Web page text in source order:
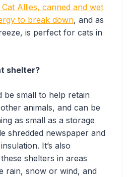
Allies, canned and wet
to break down, and as
is perfect for cats in
shelter?
be small to help retain
animals, and can be
as small as a storage
shredded newspaper and
It’s also
shelters in areas
rain, snow or wind, and